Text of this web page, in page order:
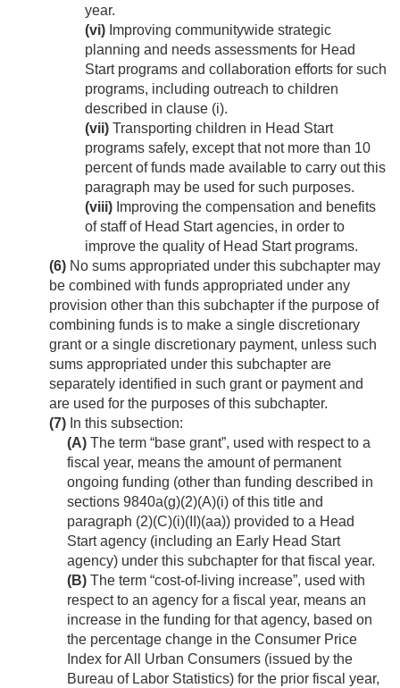
year.
(vi) Improving communitywide strategic
planning and needs assessments for Head
Start programs and collaboration efforts for such
programs, including outreach to children
described in clause (i).
(vii) Transporting children in Head Start
programs safely, except that not more than 10
percent of funds made available to carry out this
paragraph may be used for such purposes.
(viii) Improving the compensation and benefits
of staff of Head Start agencies, in order to
improve the quality of Head Start programs.
(6) No sums appropriated under this subchapter may
be combined with funds appropriated under any
provision other than this subchapter if the purpose of
combining funds is to make a single discretionary
grant or a single discretionary payment, unless such
sums appropriated under this subchapter are
separately identified in such grant or payment and
are used for the purposes of this subchapter.
(7) In this subsection:
(A) The term “base grant”, used with respect to a
fiscal year, means the amount of permanent
ongoing funding (other than funding described in
sections 9840a(g)(2)(A)(i) of this title and
paragraph (2)(C)(i)(II)(aa)) provided to a Head
Start agency (including an Early Head Start
agency) under this subchapter for that fiscal year.
(B) The term “cost-of-living increase”, used with
respect to an agency for a fiscal year, means an
increase in the funding for that agency, based on
the percentage change in the Consumer Price
Index for All Urban Consumers (issued by the
Bureau of Labor Statistics) for the prior fiscal year,